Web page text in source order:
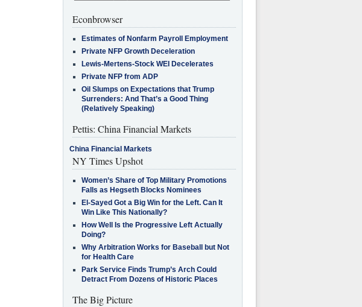
Econbrowser
Estimates of Nonfarm Payroll Employment
Private NFP Growth Deceleration
Lewis-Mertens-Stock WEI Decelerates
Private NFP from ADP
Oil Slumps on Expectations that Trump
Surrenders: And That’s a Good Thing
(Relatively Speaking)
Pettis: China Financial Markets
China Financial Markets
NY Times Upshot
Women’s Share of Top Military Promotions
Falls as Hegseth Blocks Nominees
El-Sayed Got a Big Win for the Left. Can It
Win Like This Nationally?
How Well Is the Progressive Left Actually
Doing?
Why Arbitration Works for Baseball but Not
for Health Care
Park Service Finds Trump’s Arch Could
Detract From Dozens of Historic Places
The Big Picture